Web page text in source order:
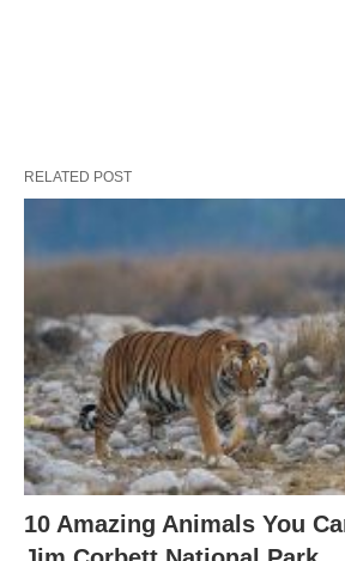
RELATED POST
10 Amazing Animals You